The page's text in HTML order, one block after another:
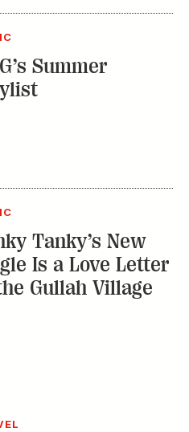
Summer
Tanky’s New
Is a Love Letter
Gullah Village